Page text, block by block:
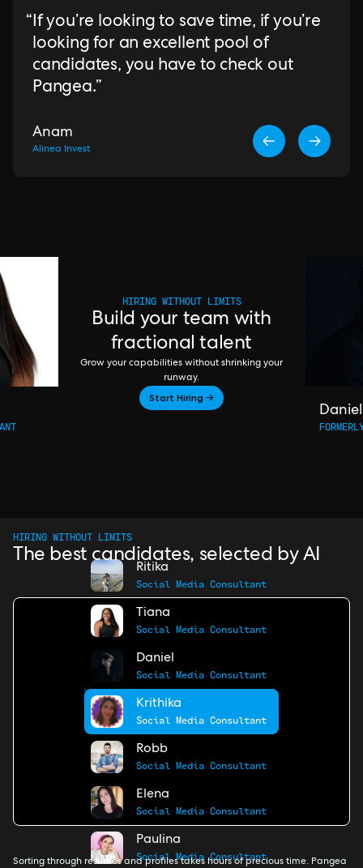
If you’re looking to save time, if you’re
looking for an excellent pool of
candidates, you have to check out
Pangea.
Anam
Alinea Invest
HIRING WITHOUT LIMITS
Build your team with
fractional talent
Grow your capabilities without shrinking your
runway.
Start Hiring →
Daniel
HIRING WITHOUT LIMITS
The best candidates, selected by AI
Ritika
Social Media Consultant
Tiana
Social Media Consultant
Daniel
Social Media Consultant
Krithika
Social Media Consultant
Robb
Social Media Consultant
Elena
Social Media Consultant
Paulina
Social Media Consultant
Sorting through resumes and profiles takes hours of precious time. Pangea